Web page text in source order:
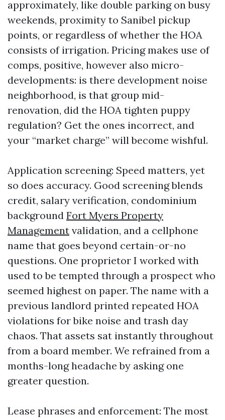
approximately, like double parking on busy
weekends, proximity to Sanibel pickup
points, or regardless of whether the HOA
consists of irrigation. Pricing makes use of
comps, positive, however also micro-
developments: is there development noise
neighborhood, is that group mid-
renovation, did the HOA tighten puppy
regulation? Get the ones incorrect, and
your “market charge” will become wishful.
Application screening: Speed matters, yet
so does accuracy. Good screening blends
credit, salary verification, condominium
background Fort Myers Property
Management validation, and a cellphone
name that goes beyond certain-or-no
questions. One proprietor I worked with
used to be tempted through a prospect who
seemed highest on paper. The name with a
previous landlord printed repeated HOA
violations for bike noise and trash day
chaos. That assets sat instantly throughout
from a board member. We refrained from a
months-long headache by asking one
greater question.
Lease phrases and enforcement: The most